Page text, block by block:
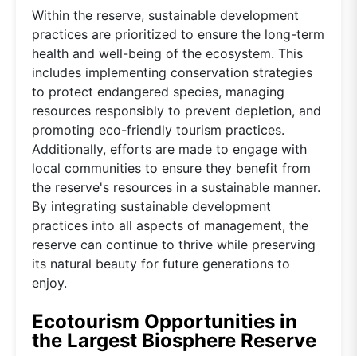
Within the reserve, sustainable development
practices are prioritized to ensure the long-term
health and well-being of the ecosystem. This
includes implementing conservation strategies
to protect endangered species, managing
resources responsibly to prevent depletion, and
promoting eco-friendly tourism practices.
Additionally, efforts are made to engage with
local communities to ensure they benefit from
the reserve's resources in a sustainable manner.
By integrating sustainable development
practices into all aspects of management, the
reserve can continue to thrive while preserving
its natural beauty for future generations to
enjoy.
Ecotourism Opportunities in
the Largest Biosphere Reserve